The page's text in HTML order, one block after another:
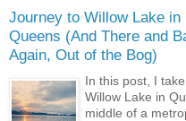
Journey to Willow Lake in
Queens (And There and
Again, Out of the Bog)
In this post, I
Willow Lake in
middle of a